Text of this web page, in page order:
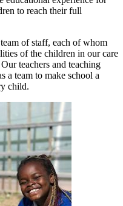
to reach their full
of staff, each of whom
of the children in our care
teachers and teaching
a team to make school a
child.